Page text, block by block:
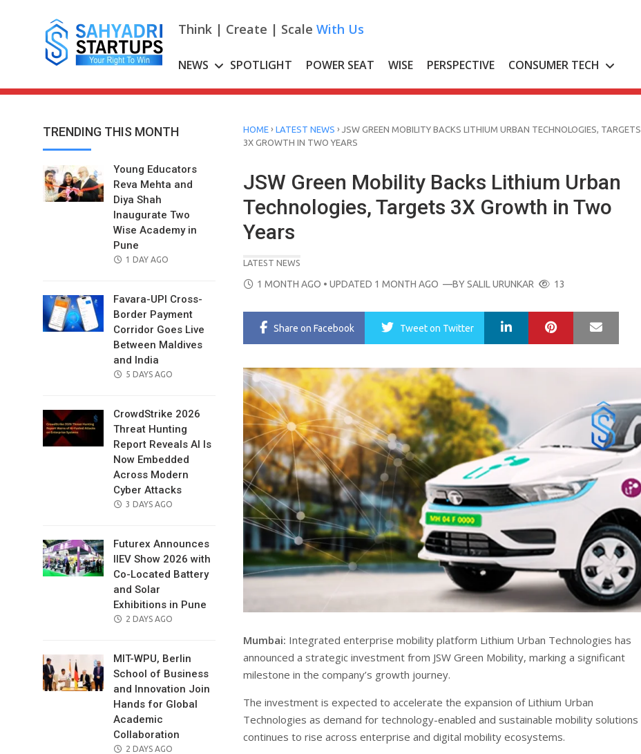
Think | Create | Scale With Us
NEWS SPOTLIGHT POWER SEAT WISE PERSPECTIVE CONSUMER TECH
TRENDING THIS MONTH
Young Educators
Reva Mehta and
Diya Shah
Inaugurate Two
Wise Academy in
Pune
POSTED
1 DAY AGO
Favara-UPI Cross-
Border Payment
Corridor Goes Live
Between Maldives
and India
POSTED
5 DAYS AGO
CrowdStrike 2026
Threat Hunting
Report Reveals AI Is
Now Embedded
Across Modern
Cyber Attacks
POSTED
3 DAYS AGO
Futurex Announces
IIEV Show 2026 with
Co-Located Battery
and Solar
Exhibitions in Pune
POSTED
2 DAYS AGO
MIT-WPU, Berlin
School of Business
and Innovation Join
Hands for Global
Academic
Collaboration
POSTED
2 DAYS AGO
HOME › LATEST NEWS › JSW GREEN MOBILITY BACKS LITHIUM URBAN TECHNOLOGIES, TARGETS
3X GROWTH IN TWO YEARS
JSW Green Mobility Backs Lithium Urban
Technologies, Targets 3X Growth in Two
Years
LATEST NEWS
POSTED
1 MONTH AGO • UPDATED 1 MONTH AGO —BYSALIL URUNKAR 13
Share on Facebook Tweeton Twitter LinkedIn Pinterest
Mumbai: Integrated enterprise mobility platform Lithium Urban Technologies has
announced a strategic investment from JSW Green Mobility, marking a significant
milestone in the company’s growth journey.
The investment is expected to accelerate the expansion of Lithium Urban
Technologies as demand for technology-enabled and sustainable mobility solutions
continues to rise across enterprise and digital mobility ecosystems.